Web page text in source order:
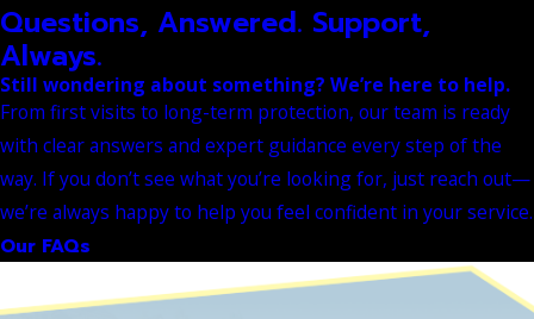
Questions, Answered. Support,
Always.
Still wondering about something? We’re here to help.
From first visits to long-term protection, our team is ready
with clear answers and expert guidance every step of the
way. If you don’t see what you’re looking for, just reach out—
we’re always happy to help you feel confident in your service.
Our FAQs